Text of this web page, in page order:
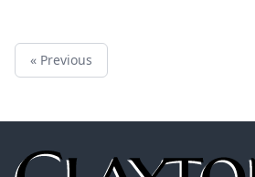
« Previous